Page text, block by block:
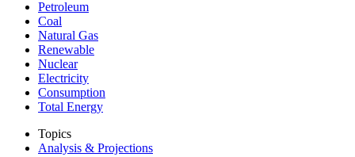
Petroleum
Coal
Natural Gas
Renewable
Nuclear
Electricity
Consumption
Total Energy
Topics
Analysis & Projections